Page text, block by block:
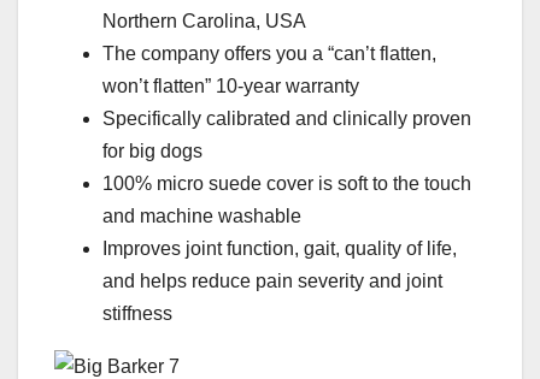
Northern Carolina, USA
The company offers you a “can’t flatten,
won’t flatten” 10-year warranty
Specifically calibrated and clinically proven
for big dogs
100% micro suede cover is soft to the touch
and machine washable
Improves joint function, gait, quality of life,
and helps reduce pain severity and joint
stiffness